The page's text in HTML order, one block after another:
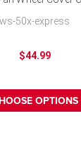
ws-50x-express
$44.99
OPTIONS